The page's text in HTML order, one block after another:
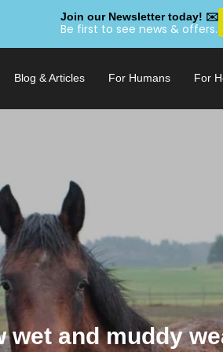
Join our Newsletter today! ✉️
Be first to see news & offers.
Blog & Articles For Humans For
wet and muddy